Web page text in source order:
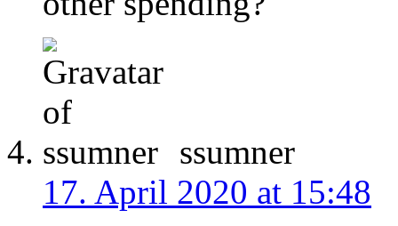
ssumner
17. April 2020 at 15:48